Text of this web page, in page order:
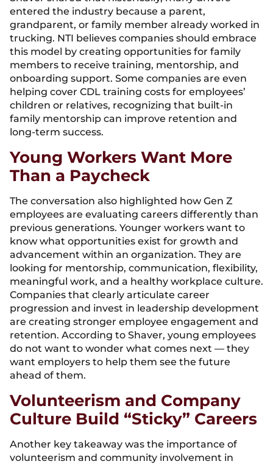
entered the industry because a parent,
grandparent, or family member already worked in
trucking. NTI believes companies should embrace
this model by creating opportunities for family
members to receive training, mentorship, and
onboarding support. Some companies are even
helping cover CDL training costs for employees’
children or relatives, recognizing that built-in
family mentorship can improve retention and
long-term success.
Young Workers Want More
Than a Paycheck
The conversation also highlighted how Gen Z
employees are evaluating careers differently than
previous generations. Younger workers want to
know what opportunities exist for growth and
advancement within an organization. They are
looking for mentorship, communication, flexibility,
meaningful work, and a healthy workplace culture.
Companies that clearly articulate career
progression and invest in leadership development
are creating stronger employee engagement and
retention. According to Shaver, young employees
do not want to wonder what comes next — they
want employers to help them see the future
ahead of them.
Volunteerism and Company
Culture Build “Sticky” Careers
Another key takeaway was the importance of
volunteerism and community involvement in